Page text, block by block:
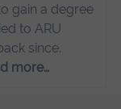
gain a degree
to ARU
since.
more…